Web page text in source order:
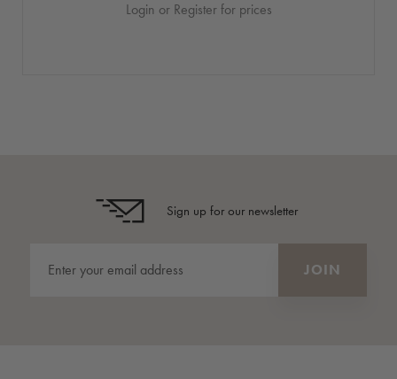
Login or Register for prices
Sign up for our newsletter